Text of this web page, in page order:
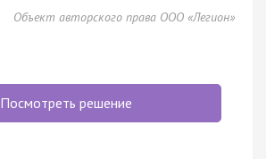
Объект авторского права ООО «Легион»
Посмотреть решение